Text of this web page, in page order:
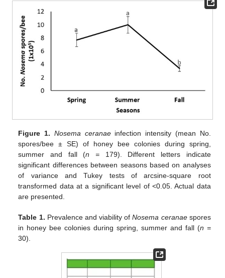
Figure 1. Nosema ceranaeinfection intensity (mean No.
spores/bee ± SE) of honey bee colonies during spring,
summer and fall (n = 179). Different letters indicate
significant differences between seasons based on analyses
of variance and Tukey tests of arcsine-square root
transformed data at a significant level of <0.05. Actual data
are presented.
Table 1. Prevalence and viability ofNosema ceranaespores
in honey bee colonies during spring, summer and fall (n =
30).